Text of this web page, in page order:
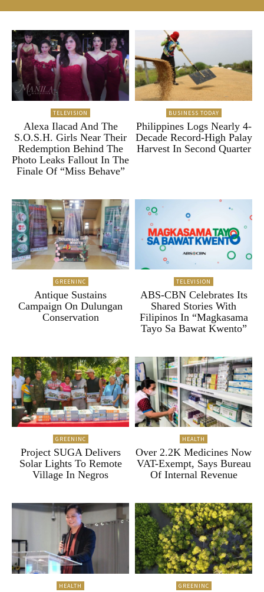
TELEVISION
Alexa Ilacad And The
S.O.S.H. Girls Near Their
Redemption Behind The
Photo Leaks Fallout In The
Finale Of “Miss Behave”
BUSINESS TODAY
Philippines Logs Nearly 4-
Decade Record-High Palay
Harvest In Second Quarter
GREENINC
Antique Sustains
Campaign On Dulungan
Conservation
TELEVISION
ABS-CBN Celebrates Its
Shared Stories With
Filipinos In “Magkasama
Tayo Sa Bawat Kwento”
GREENINC
Project SUGA Delivers
Solar Lights To Remote
Village In Negros
HEALTH
Over 2.2K Medicines Now
VAT-Exempt, Says Bureau
Of Internal Revenue
HEALTH GREENINC